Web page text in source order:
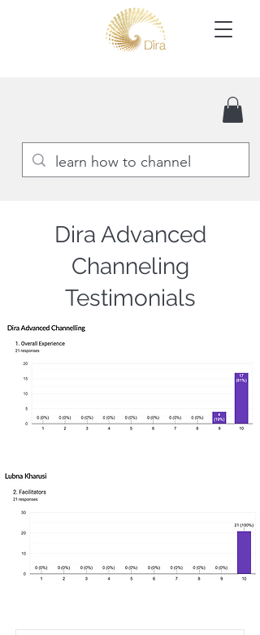
Dira Advanced
Channeling
Testimonials